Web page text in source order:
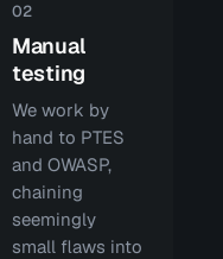
02
Manual
testing
We work by
hand to PTES
and OWASP,
chaining
seemingly
small flaws into